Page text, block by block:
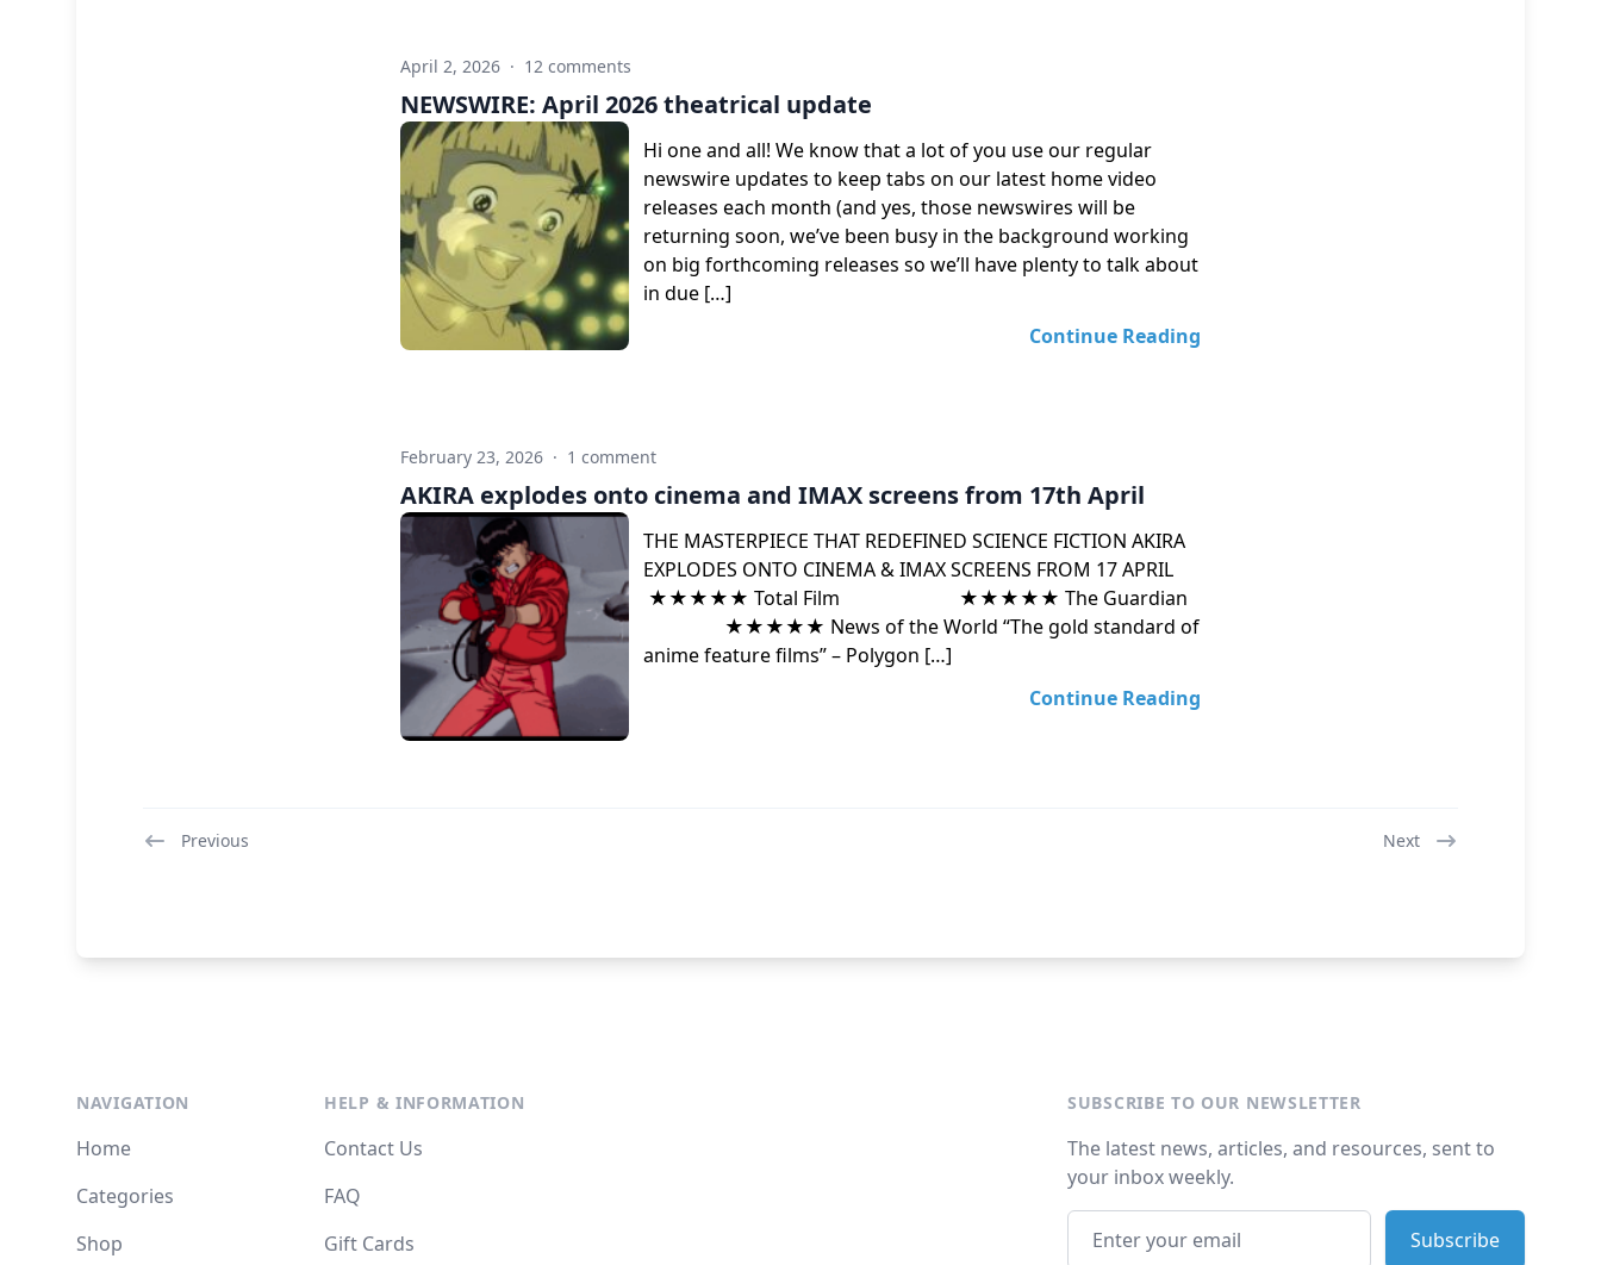
April 2, 2026 · 12 comments
NEWSWIRE: April 2026 theatrical update
Hi one and all! We know that a lot of you use our regular
newswire updates to keep tabs on our latest home video
releases each month (and yes, those newswires will be
returning soon, we’ve been busy in the background working
on big forthcoming releases so we’ll have plenty to talk about
in due […]
Continue Reading
February 23, 2026 · 1 comment
AKIRA explodes onto cinema and IMAX screens from 17th April
THE MASTERPIECE THAT REDEFINED SCIENCE FICTION AKIRA
EXPLODES ONTO CINEMA & IMAX SCREENS FROM 17 APRIL
★★★★★ Total Film ★★★★★ The Guardian
★★★★★ News of the World “The gold standard of
anime feature films” – Polygon […]
Continue Reading
Previous Next
NAVIGATION
Home
Categories
Shop
HELP & INFORMATION
Contact Us
FAQ
Gift Cards
SUBSCRIBE TO OUR NEWSLETTER
The latest news, articles, and resources, sent to
your inbox weekly.